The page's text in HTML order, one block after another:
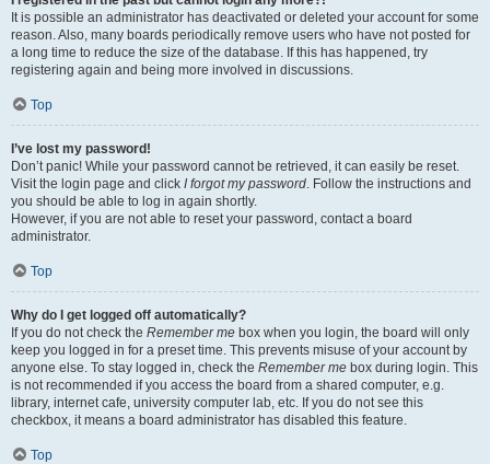
It is possible an administrator has deactivated or deleted your account for some
reason. Also, many boards periodically remove users who have not posted for
a long time to reduce the size of the database. If this has happened, try
registering again and being more involved in discussions.
Top
I’ve lost my password!
Don’t panic! While your password cannot be retrieved, it can easily be reset.
Visit the login page and click I forgot my password . Follow the instructions and
you should be able to log in again shortly.
However, if you are not able to reset your password, contact a board
administrator.
Top
Why do I get logged off automatically?
If you do not check the Remember me box when you login, the board will only
keep you logged in for a preset time. This prevents misuse of your account by
anyone else. To stay logged in, check the Remember me box during login. This
is not recommended if you access the board from a shared computer, e.g.
library, internet cafe, university computer lab, etc. If you do not see this
checkbox, it means a board administrator has disabled this feature.
Top